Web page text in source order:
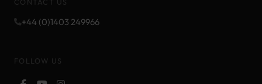
+44 (0)1403 249966
FOLLOW US